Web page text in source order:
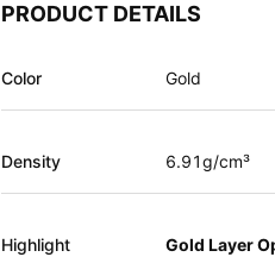
PRODUCT DETAILS
Color Gold
Density 6.91g/cm³
Highlight Gold Layer